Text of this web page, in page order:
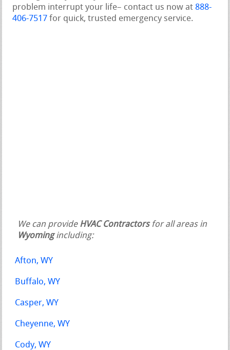
problem interrupt your life– contact us now at 888-
406-7517 for quick, trusted emergency service.
We can provide HVAC Contractorsfor all areas in
Wyomingincluding:
Afton, WY
Buffalo, WY
Casper, WY
Cheyenne, WY
Cody, WY